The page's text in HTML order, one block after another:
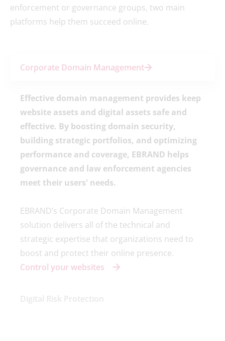
enforcement or governance groups, two main
platforms help them succeed online.
Corporate Domain Management
Digital Risk Protection
Effective domain management provides keep
website assets and digital assets safe and
effective. By boosting domain security,
building strategic portfolios, and optimizing
performance and coverage, EBRAND helps
governance and law enforcement agencies
meet their users' needs.
EBRAND’s Corporate Domain Management
solution delivers all of the technical and
strategic expertise that organizations need to
boost and protect their online presence.
Control your websites